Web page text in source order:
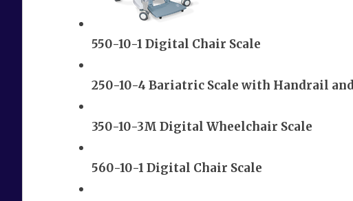
550-10-1 Digital Chair Scale
250-10-4 Bariatric Scale with Handrail
350-10-3M Digital Wheelchair Scale
560-10-1 Digital Chair Scale